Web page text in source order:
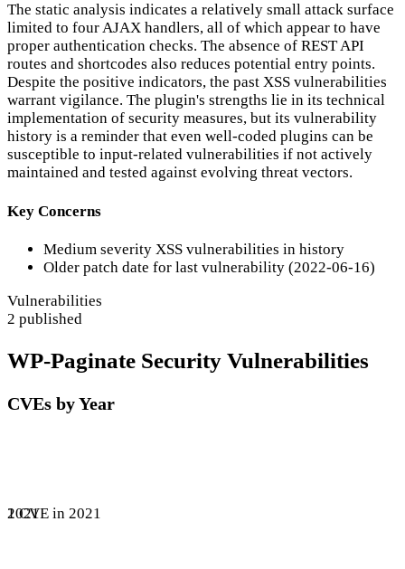
The static analysis indicates a relatively small attack surface
limited to four AJAX handlers, all of which appear to have
proper authentication checks. The absence of REST API
routes and shortcodes also reduces potential entry points.
Despite the positive indicators, the past XSS vulnerabilities
warrant vigilance. The plugin's strengths lie in its technical
implementation of security measures, but its vulnerability
history is a reminder that even well-coded plugins can be
susceptible to input-related vulnerabilities if not actively
maintained and tested against evolving threat vectors.
Key Concerns
Medium severity XSS vulnerabilities in history
Older patch date for last vulnerability (2022-06-16)
Vulnerabilities
2 published
WP-Paginate Security Vulnerabilities
CVEs by Year
1 CVE in 2021
2021